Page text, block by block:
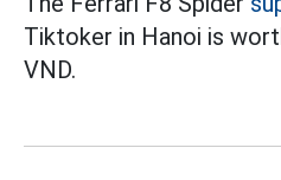
Tiktoker in Hanoi is
VND.